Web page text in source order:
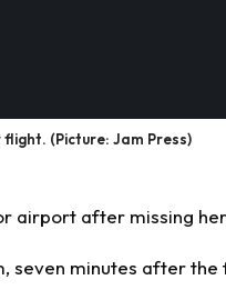
(Picture: Jam Press)
airport after missing
minutes after the